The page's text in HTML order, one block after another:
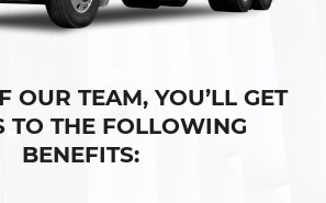
OUR TEAM, YOU’LL GET
TO THE FOLLOWING
BENEFITS: